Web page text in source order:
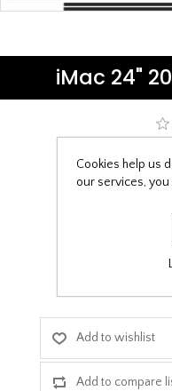
iMac 24"
Skin
Cookies help us
our services,